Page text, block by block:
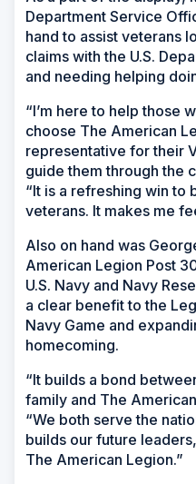
Department Service
hand to assist veterans
claims with the U.S.
and needing helping
“I’m here to help those
choose The American
representative for their
guide them through the
“It is a refreshing win to
veterans. It makes me
Also on hand was
American Legion Post
U.S. Navy and Navy
a clear benefit to the
Navy Game and
homecoming.
“It builds a bond
family and The
“We both serve the
builds our future
The American Legion.”